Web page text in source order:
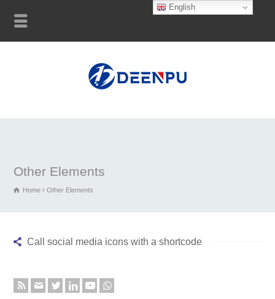
Other Elements
Home Other Elements
Call social media icons with a shortcode
English